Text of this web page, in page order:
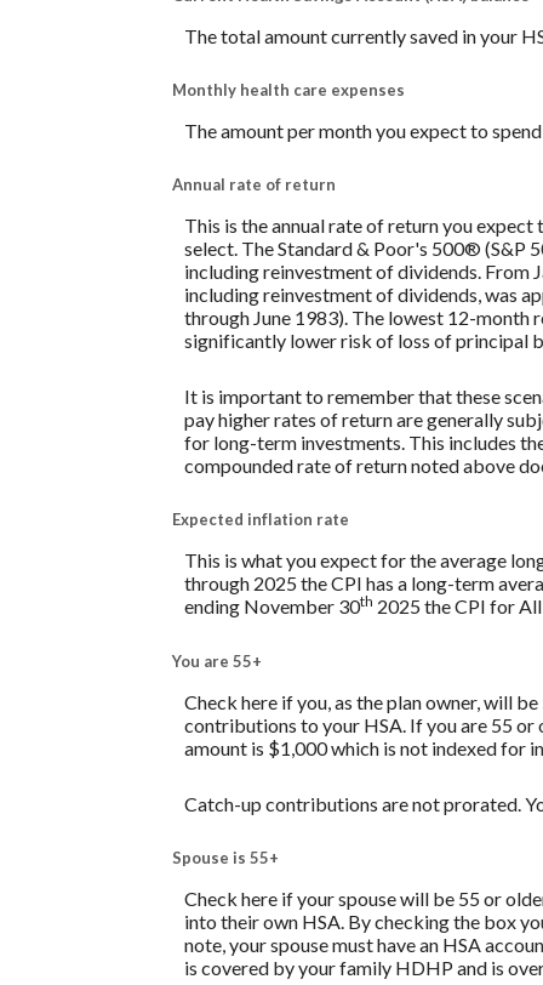
The total amount currently saved in your
Monthly health care expenses
The amount per month you expect to
Annual rate of return
This is the annual rate of return you
select. The Standard & Poor's 500® (S&P
including reinvestment of dividends. From
including reinvestment of dividends, was
through June 1983). The lowest 12-month
significantly lower risk of loss of principal
It is important to remember that these
pay higher rates of return are generally
for long-term investments. This includes
compounded rate of return noted above
Expected inflation rate
This is what you expect for the average
through 2025 the CPI has a long-term
ending November 30th 2025 the CPI for
You are 55+
Check here if you, as the plan owner, will
contributions to your HSA. If you are 55
amount is $1,000 which is not indexed for
Catch-up contributions are not prorated.
Spouse is 55+
Check here if your spouse will be 55 or
into their own HSA. By checking the box
note, your spouse must have an HSA
is covered by your family HDHP and is